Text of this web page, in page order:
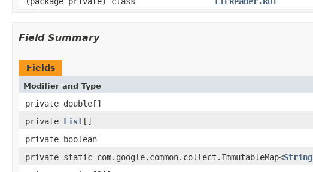
Field Summary
Fields
Modifier and Type
private double[]
private List[]
private boolean
private static com.google.common.collect.ImmutableMap<String